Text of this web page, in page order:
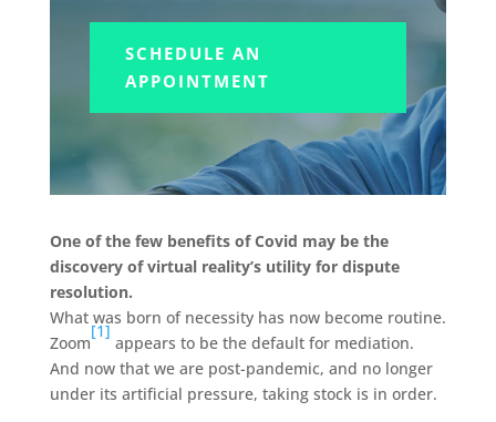
SCHEDULE AN
APPOINTMENT
One of the few benefits of Covid may be the
discovery of virtual reality’s utility for dispute
resolution.
What was born of necessity has now become routine.
Zoom
[1]
appears to be the default for mediation.
And now that we are post-pandemic, and no longer
under its artificial pressure, taking stock is in order.